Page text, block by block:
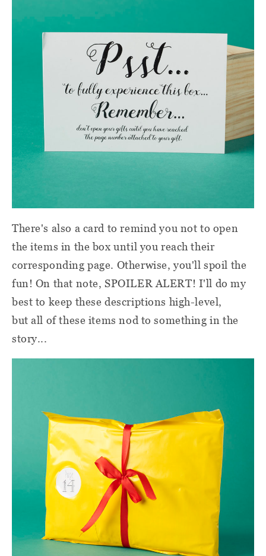
There's also a card to remind you not to open
the items in the box until you reach their
corresponding page. Otherwise, you'll spoil the
fun! On that note, SPOILER ALERT! I'll do my
best to keep these descriptions high-level,
but all of these items nod to something in the
story...